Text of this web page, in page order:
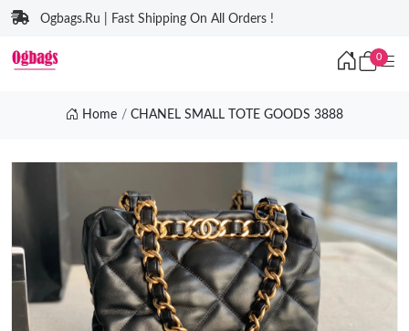
Ogbags.Ru | Fast Shipping On All Orders !
0
Home CHANEL SMALL TOTE GOODS 3888